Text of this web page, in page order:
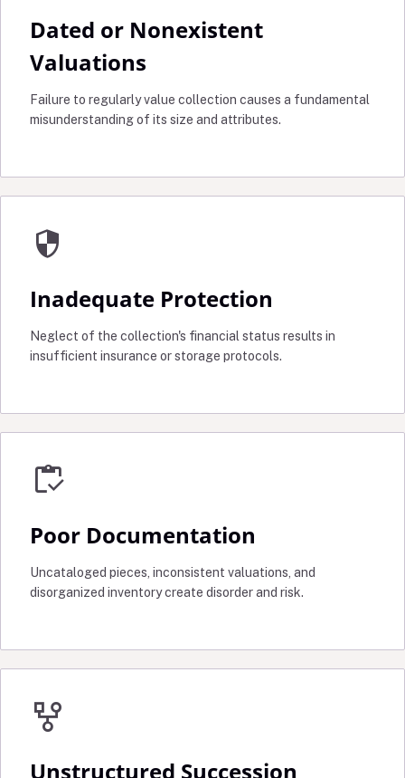
Dated or Nonexistent
Valuations
Failure to regularly value collection causes a fundamental
misunderstanding of its size and attributes.
security
Inadequate Protection
Neglect of the collection's financial status results in
insufficient insurance or storage protocols.
inventory
Poor Documentation
Uncataloged pieces, inconsistent valuations, and
disorganized inventory create disorder and risk.
family_history
Unstructured Succession